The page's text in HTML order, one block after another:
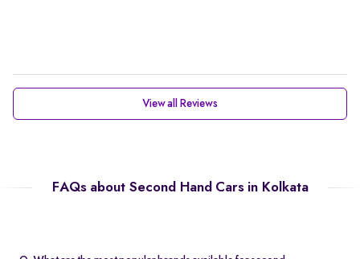
View all Reviews
FAQs about Second Hand Cars in Kolkata